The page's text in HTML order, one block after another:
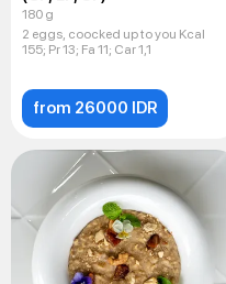
180 g
2 eggs, coocked up to you Kcal
155; Pr 13; Fa 11; Car 1,1
from 26000 IDR